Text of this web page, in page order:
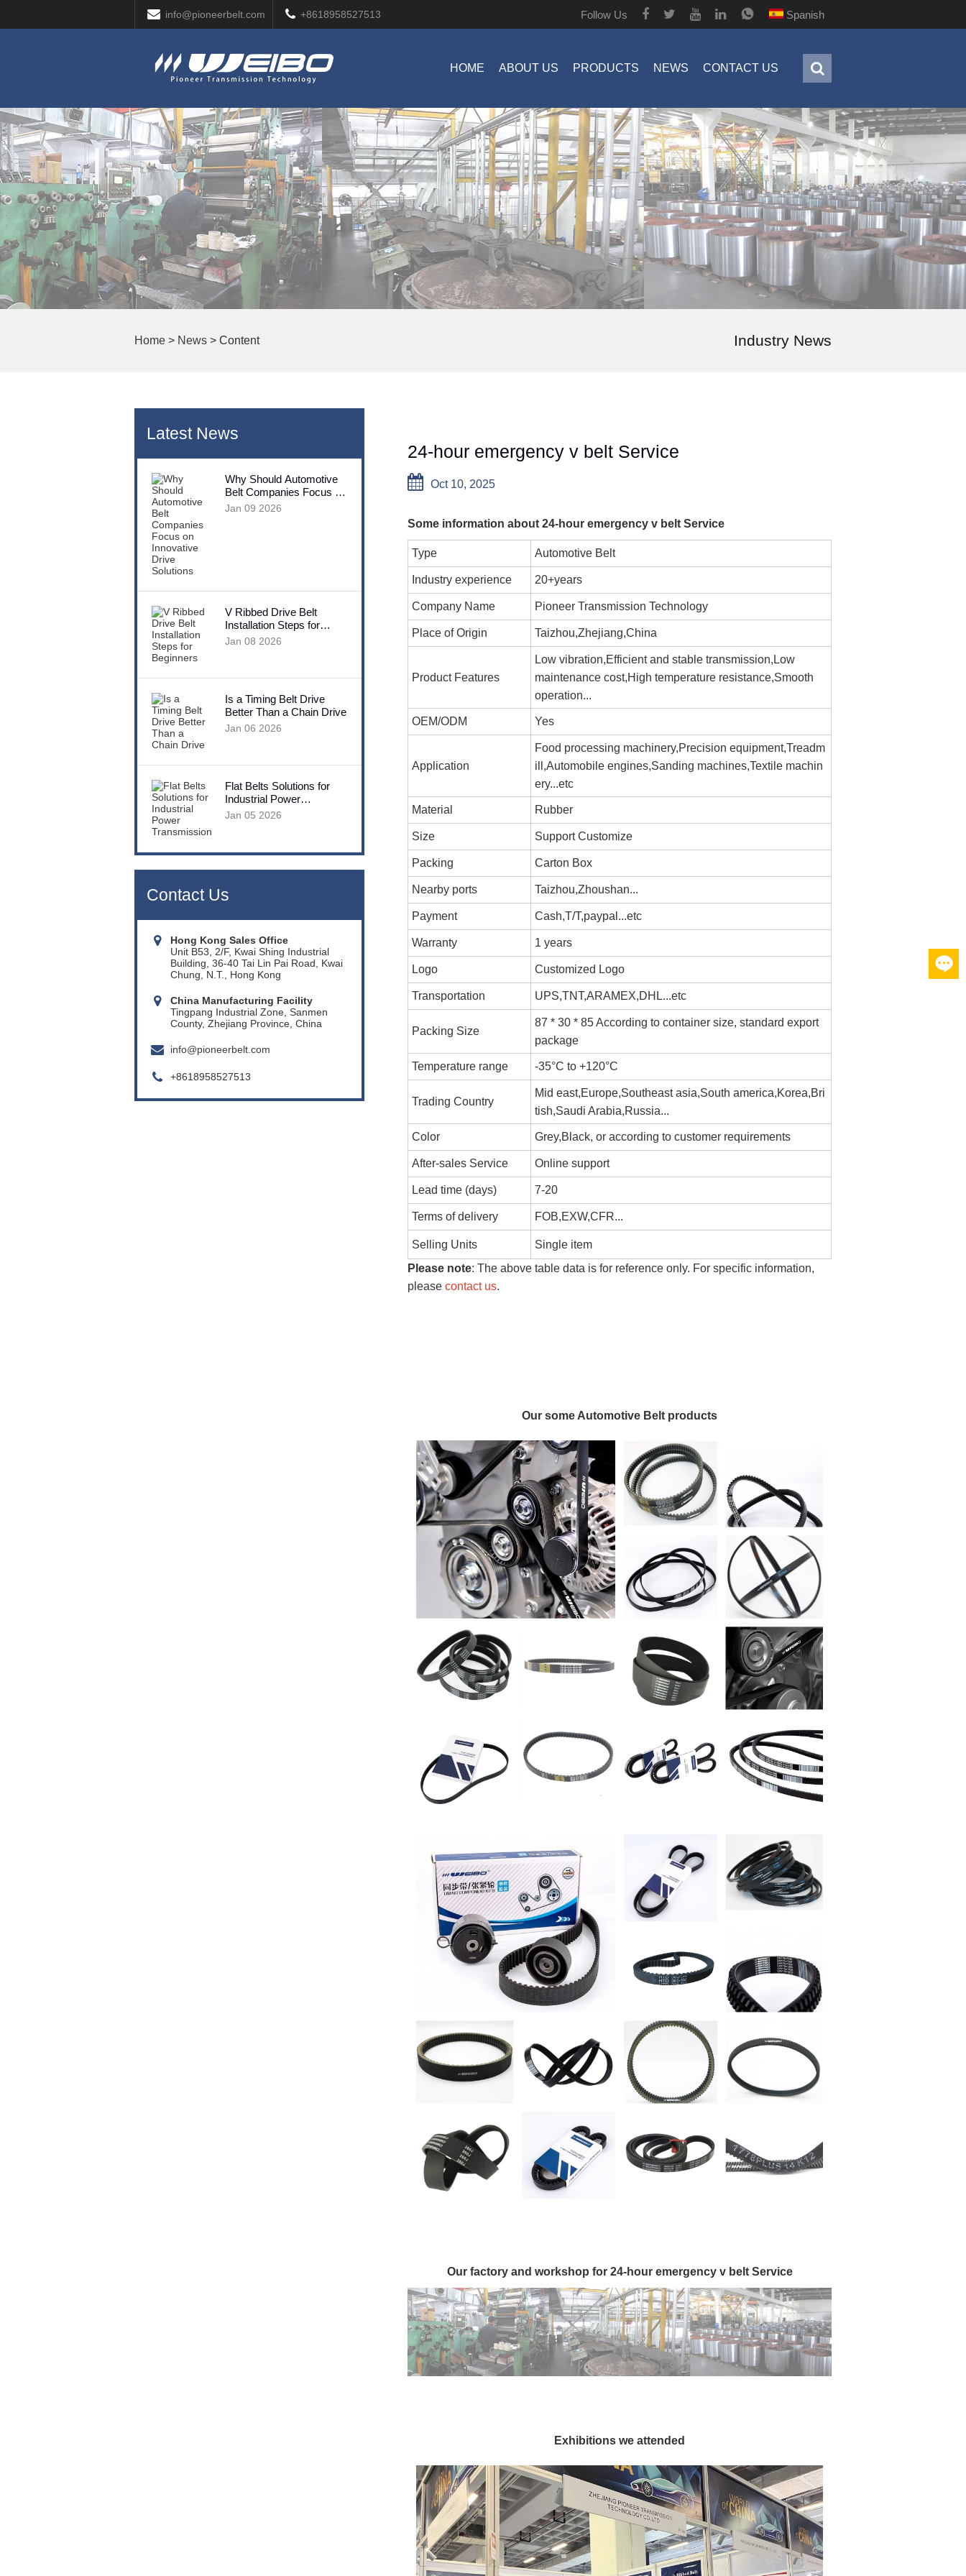
info@pioneerbelt.com +8618958527513 Follow Us Spanish
HOME ABOUT US PRODUCTS NEWS CONTACT US
Home > News > Content Industry News
Latest News
Why Should Automotive
Belt Companies Focus on
Innovative Drive Solutions
Jan 09 2026
V Ribbed Drive Belt
Installation Steps for
Beginners
Jan 08 2026
Is a Timing Belt Drive
Better Than a Chain Drive
Jan 06 2026
Flat Belts Solutions for
Industrial Power
Transmission
Jan 05 2026
Contact Us
Hong Kong Sales Office
Unit B53, 2/F, Kwai Shing Industrial
Building, 36-40 Tai Lin Pai Road, Kwai
Chung, N.T., Hong Kong
China Manufacturing Facility
Tingpang Industrial Zone, Sanmen
County, Zhejiang Province, China
info@pioneerbelt.com
+8618958527513
24-hour emergency v belt Service
Oct 10, 2025
Some information about 24-hour emergency v belt Service
Type Automotive Belt
Industry experience 20+years
Company Name Pioneer Transmission Technology
Place of Origin Taizhou,Zhejiang,China
Product Features
Low vibration,Efficient and stable transmission,Low
maintenance cost,High temperature resistance,Smooth
operation...
OEM/ODM Yes
Application
Food processing machinery,Precision equipment,Treadm
ill,Automobile engines,Sanding machines,Textile machin
ery...etc
Material Rubber
Size Support Customize
Packing Carton Box
Nearby ports Taizhou,Zhoushan...
Payment Cash,T/T,paypal...etc
Warranty 1 years
Logo Customized Logo
Transportation UPS,TNT,ARAMEX,DHL...etc
Packing Size
87 * 30 * 85 According to container size, standard export
package
Temperature range -35°C to +120°C
Trading Country
Mid east,Europe,Southeast asia,South america,Korea,Bri
tish,Saudi Arabia,Russia...
Color Grey,Black, or according to customer requirements
After-sales Service Online support
Lead time (days) 7-20
Terms of delivery FOB,EXW,CFR...
Selling Units
Single item
Please note: The above table data is for reference only. For specific information,
please contact us.
Our some Automotive Belt products
Our factory and workshop for 24-hour emergency v belt Service
Exhibitions we attended